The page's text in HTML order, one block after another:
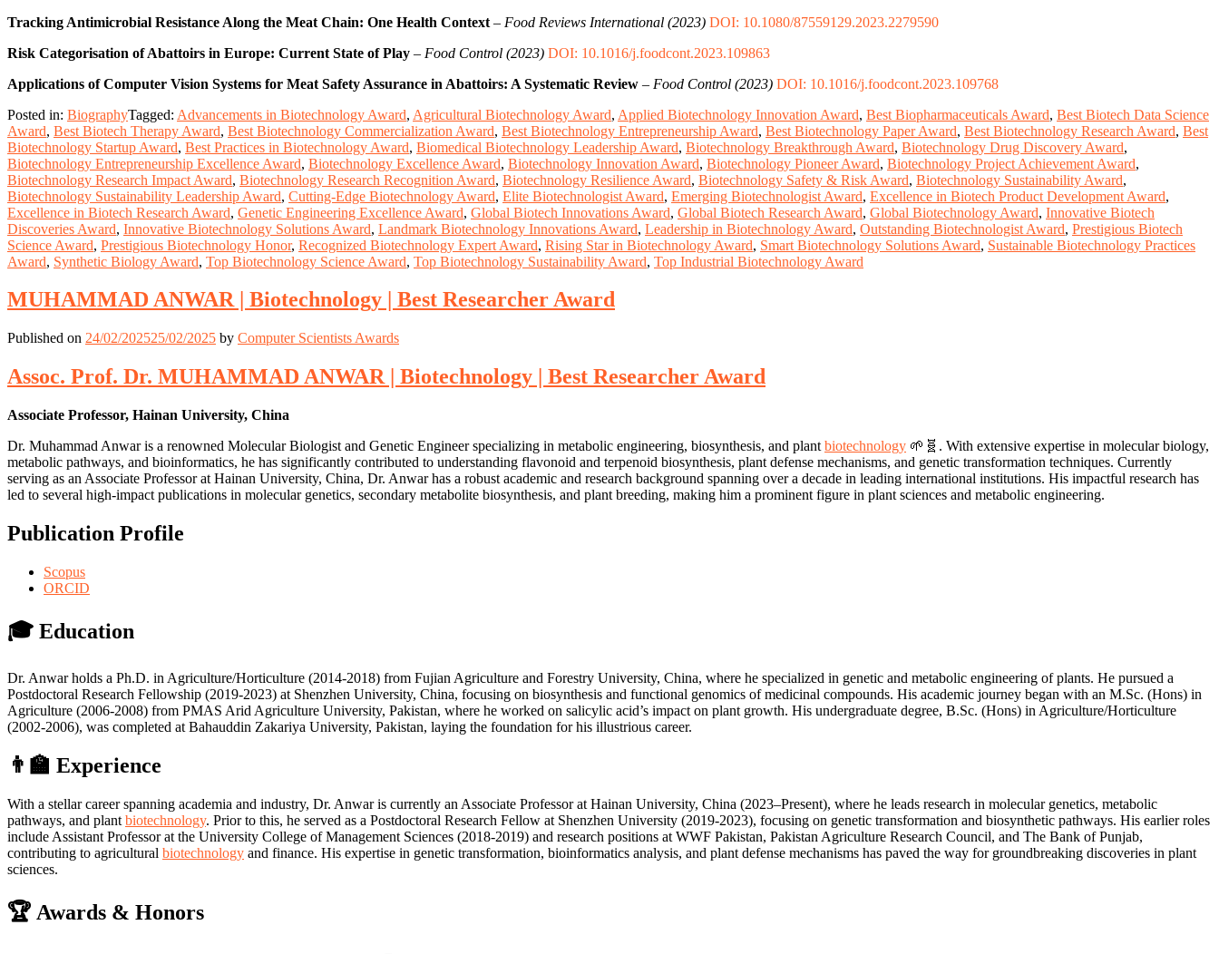
Tracking Antimicrobial Resistance Along the Meat Chain: One Health Context – Food Reviews International (2023) DOI: 10.1080/87559129.2023.2279590
Risk Categorisation of Abattoirs in Europe: Current State of Play – Food Control (2023) DOI: 10.1016/j.foodcont.2023.109863
Applications of Computer Vision Systems for Meat Safety Assurance in Abattoirs: A Systematic Review – Food Control (2023) DOI: 10.1016/j.foodcont.2023.109768
Posted in: BiographyTagged: Advancements in Biotechnology Award, Agricultural Biotechnology Award, Applied Biotechnology Innovation Award, Best Biopharmaceuticals Award, Best Biotech Data Science
Award, Best Biotech Therapy Award, Best Biotechnology Commercialization Award, Best Biotechnology Entrepreneurship Award, Best Biotechnology Paper Award, Best Biotechnology Research Award, Best
Biotechnology Startup Award, Best Practices in Biotechnology Award, Biomedical Biotechnology Leadership Award, Biotechnology Breakthrough Award, Biotechnology Drug Discovery Award,
Biotechnology Entrepreneurship Excellence Award, Biotechnology Excellence Award, Biotechnology Innovation Award, Biotechnology Pioneer Award, Biotechnology Project Achievement Award,
Biotechnology Research Impact Award, Biotechnology Research Recognition Award, Biotechnology Resilience Award, Biotechnology Safety & Risk Award, Biotechnology Sustainability Award,
Biotechnology Sustainability Leadership Award, Cutting-Edge Biotechnology Award, Elite Biotechnologist Award, Emerging Biotechnologist Award, Excellence in Biotech Product Development Award,
Excellence in Biotech Research Award, Genetic Engineering Excellence Award, Global Biotech Innovations Award, Global Biotech Research Award, Global Biotechnology Award, Innovative Biotech
Discoveries Award, Innovative Biotechnology Solutions Award, Landmark Biotechnology Innovations Award, Leadership in Biotechnology Award, Outstanding Biotechnologist Award, Prestigious Biotech
Science Award, Prestigious Biotechnology Honor, Recognized Biotechnology Expert Award, Rising Star in Biotechnology Award, Smart Biotechnology Solutions Award, Sustainable Biotechnology Practices
Award, Synthetic Biology Award, Top Biotechnology Science Award, Top Biotechnology Sustainability Award, Top Industrial Biotechnology Award
MUHAMMAD ANWAR | Biotechnology | Best Researcher Award
Published on 24/02/202525/02/2025 by Computer Scientists Awards
Assoc. Prof. Dr. MUHAMMAD ANWAR | Biotechnology | Best Researcher Award
Associate Professor, Hainan University, China
Dr. Muhammad Anwar is a renowned Molecular Biologist and Genetic Engineer specializing in metabolic engineering, biosynthesis, and plant biotechnology 🌱🧬. With extensive expertise in molecular biology,
metabolic pathways, and bioinformatics, he has significantly contributed to understanding flavonoid and terpenoid biosynthesis, plant defense mechanisms, and genetic transformation techniques. Currently
serving as an Associate Professor at Hainan University, China, Dr. Anwar has a robust academic and research background spanning over a decade in leading international institutions. His impactful research has
led to several high-impact publications in molecular genetics, secondary metabolite biosynthesis, and plant breeding, making him a prominent figure in plant sciences and metabolic engineering.
Publication Profile
Scopus
ORCID
🎓 Education
Dr. Anwar holds a Ph.D. in Agriculture/Horticulture (2014-2018) from Fujian Agriculture and Forestry University, China, where he specialized in genetic and metabolic engineering of plants. He pursued a
Postdoctoral Research Fellowship (2019-2023) at Shenzhen University, China, focusing on biosynthesis and functional genomics of medicinal compounds. His academic journey began with an M.Sc. (Hons) in
Agriculture (2006-2008) from PMAS Arid Agriculture University, Pakistan, where he worked on salicylic acid’s impact on plant growth. His undergraduate degree, B.Sc. (Hons) in Agriculture/Horticulture
(2002-2006), was completed at Bahauddin Zakariya University, Pakistan, laying the foundation for his illustrious career.
👨‍🏫 Experience
With a stellar career spanning academia and industry, Dr. Anwar is currently an Associate Professor at Hainan University, China (2023–Present), where he leads research in molecular genetics, metabolic
pathways, and plant biotechnology. Prior to this, he served as a Postdoctoral Research Fellow at Shenzhen University (2019-2023), focusing on genetic transformation and biosynthetic pathways. His earlier roles
include Assistant Professor at the University College of Management Sciences (2018-2019) and research positions at WWF Pakistan, Pakistan Agriculture Research Council, and The Bank of Punjab,
contributing to agricultural biotechnology and finance. His expertise in genetic transformation, bioinformatics analysis, and plant defense mechanisms has paved the way for groundbreaking discoveries in plant
sciences.
🏆 Awards & Honors